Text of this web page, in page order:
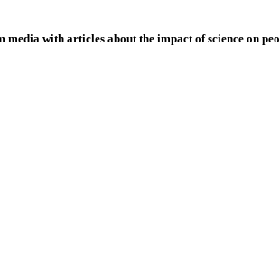
with articles about the impact of science on